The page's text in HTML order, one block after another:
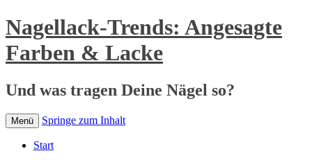
Nagellack-Trends: Angesagte
Farben & Lacke
Und was tragen Deine Nägel so?
Menü Springe zum Inhalt
Start